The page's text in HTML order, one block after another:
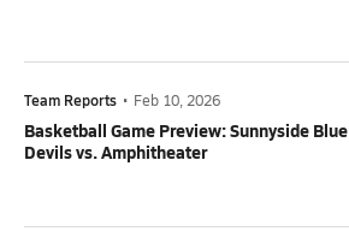
Team Reports • Feb 10, 2026
Basketball Game Preview: Sunnyside Blue
Devils vs. Amphitheater